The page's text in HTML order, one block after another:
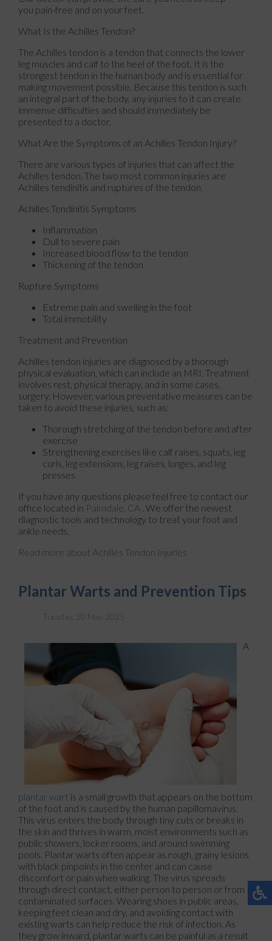
you pain-free and on your feet.
What Is the Achilles Tendon?
The Achilles tendon is a tendon that connects the lower
leg muscles and calf to the heel of the foot. It is the
strongest tendon in the human body and is essential for
making movement possible. Because this tendon is such
an integral part of the body, any injuries to it can create
immense difficulties and should immediately be
presented to a doctor.
What Are the Symptoms of an Achilles Tendon Injury?
There are various types of injuries that can affect the
Achilles tendon. The two most common injuries are
Achilles tendinitis and ruptures of the tendon.
Achilles Tendinitis Symptoms
Inflammation
Dull to severe pain
Increased blood flow to the tendon
Thickening of the tendon
Rupture Symptoms
Extreme pain and swelling in the foot
Total immobility
Treatment and Prevention
Achilles tendon injuries are diagnosed by a thorough
physical evaluation, which can include an MRI. Treatment
involves rest, physical therapy, and in some cases,
surgery. However, various preventative measures can be
taken to avoid these injuries, such as:
Thorough stretching of the tendon before and after
exercise
Strengthening exercises like calf raises, squats, leg
curls, leg extensions, leg raises, lunges, and leg
presses
If you have any questions please feel free to contact our
office located in Palmdale, CA . We offer the newest
diagnostic tools and technology to treat your foot and
ankle needs.
Read more about Achilles Tendon Injuries
Plantar Warts and Prevention Tips
Tuesday, 20 May 2025
A
plantar wart is a small growth that appears on the bottom
of the foot and is caused by the human papillomavirus.
This virus enters the body through tiny cuts or breaks in
the skin and thrives in warm, moist environments such as
public showers, locker rooms, and around swimming
pools. Plantar warts often appear as rough, grainy lesions
with black pinpoints in the center and can cause
discomfort or pain when walking. The virus spreads
through direct contact, either person to person or from
contaminated surfaces. Wearing shoes in public areas,
keeping feet clean and dry, and avoiding contact with
existing warts can help reduce the risk of infection. As
they grow inward, plantar warts can be painful as a result